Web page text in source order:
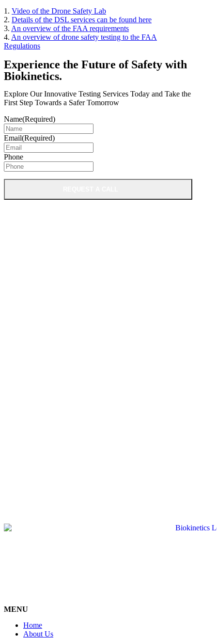
1. Video of the Drone Safety Lab
2. Details of the DSL services can be found here
3. An overview of the FAA requirements
4. An overview of drone safety testing to the FAA
Regulations
Experience the Future of Safety with
Biokinetics.
Explore Our Innovative Testing Services Today and Take the
First Step Towards a Safer Tomorrow
Name(Required)
Email(Required)
Phone
MENU
Home
About Us